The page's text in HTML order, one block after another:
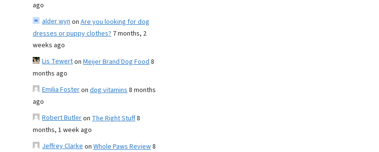
ago
alder wynon Are you looking for dog
dresses or puppy clothes? 7 months, 2
weeks ago
Lis Tewerton Meijer Brand Dog Food8
months ago
Emilia Fosteron dog vitamins8 months
ago
Robert Butleron The Right Stuff8
months, 1 week ago
Jeffrey Clarkeon Whole Paws Review8